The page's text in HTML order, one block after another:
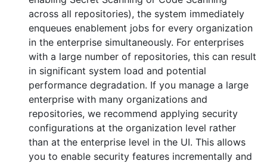
across all repositories), the system immediately
enqueues enablement jobs for every organization
in the enterprise simultaneously. For enterprises
with a large number of repositories, this can result
in significant system load and potential
performance degradation. If you manage a large
enterprise with many organizations and
repositories, we recommend applying security
configurations at the organization level rather
than at the enterprise level in the UI. This allows
you to enable security features incrementally and